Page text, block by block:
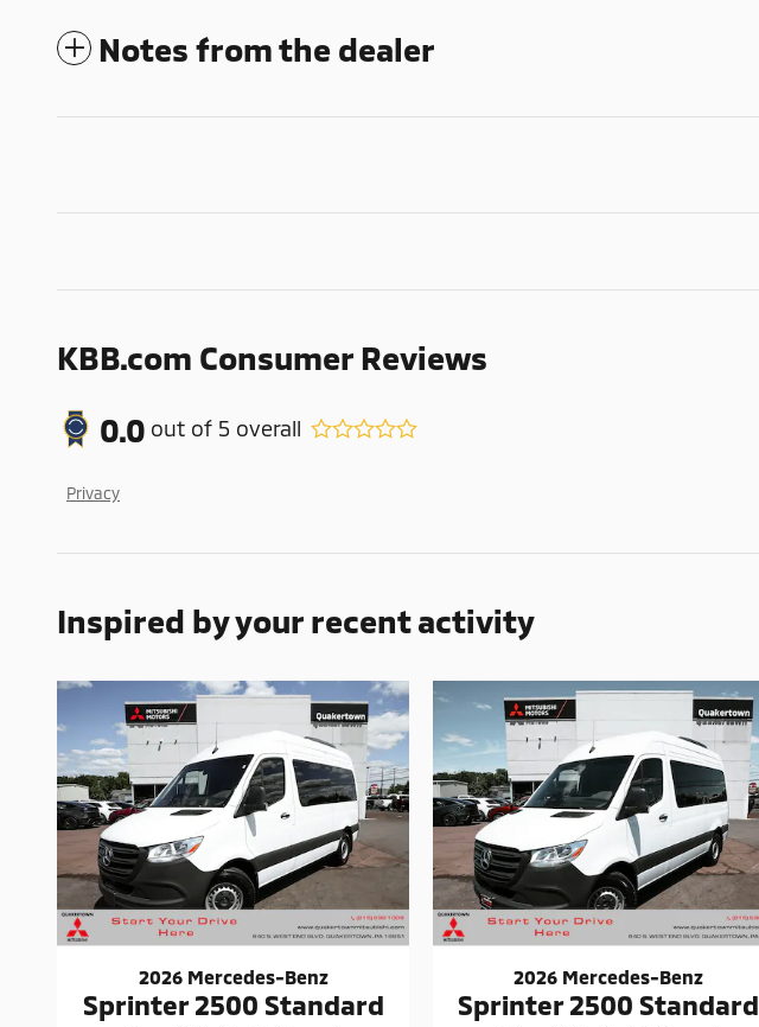
Notes from the dealer
KBB.com Consumer Reviews
0.0 out of 5 overall
Privacy
Inspired by your recent activity
2026 Mercedes-Benz
Sprinter 2500 Standard
2026 Mercedes-Benz
Sprinter 2500 Standard